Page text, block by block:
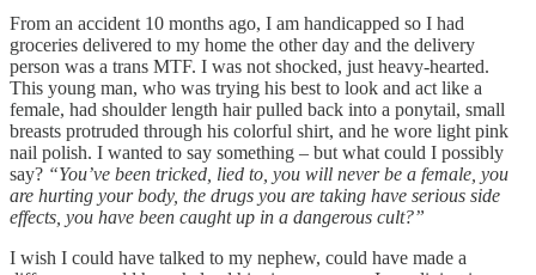
From an accident 10 months ago, I am handicapped so I had
groceries delivered to my home the other day and the delivery
person was a trans MTF. I was not shocked, just heavy-hearted.
This young man, who was trying his best to look and act like a
female, had shoulder length hair pulled back into a ponytail, small
breasts protruded through his colorful shirt, and he wore light pink
nail polish. I wanted to say something – but what could I possibly
say? “You’ve been tricked, lied to, you will never be a female, you
are hurting your body, the drugs you are taking have serious side
effects, you have been caught up in a dangerous cult?”
I wish I could have talked to my nephew, could have made a